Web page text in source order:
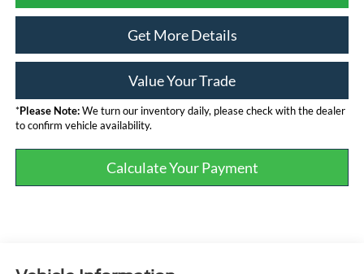
Get More Details
Value Your Trade
*Please Note:We turn our inventory daily, please check with the dealer
to confirm vehicle availability.
Calculate Your Payment